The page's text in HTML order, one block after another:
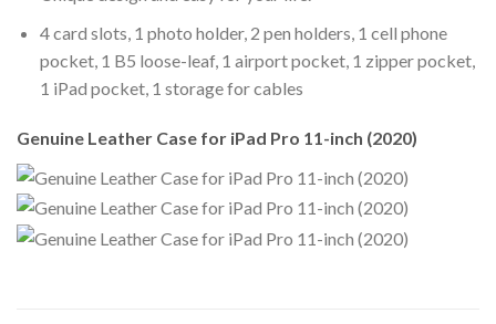
4 card slots, 1 photo holder, 2 pen holders, 1 cell phone
pocket, 1 B5 loose-leaf, 1 airport pocket, 1 zipper pocket,
1 iPad pocket, 1 storage for cables
Genuine Leather Case for iPad Pro 11-inch (2020)